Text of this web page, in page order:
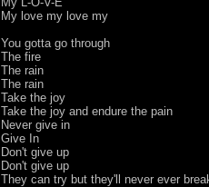
My love my love my
You gotta go through
The fire
The rain
The rain
Take the joy
Take the joy and endure the pain
Never give in
Give In
Don't give up
Don't give up
They can try but they'll never ever